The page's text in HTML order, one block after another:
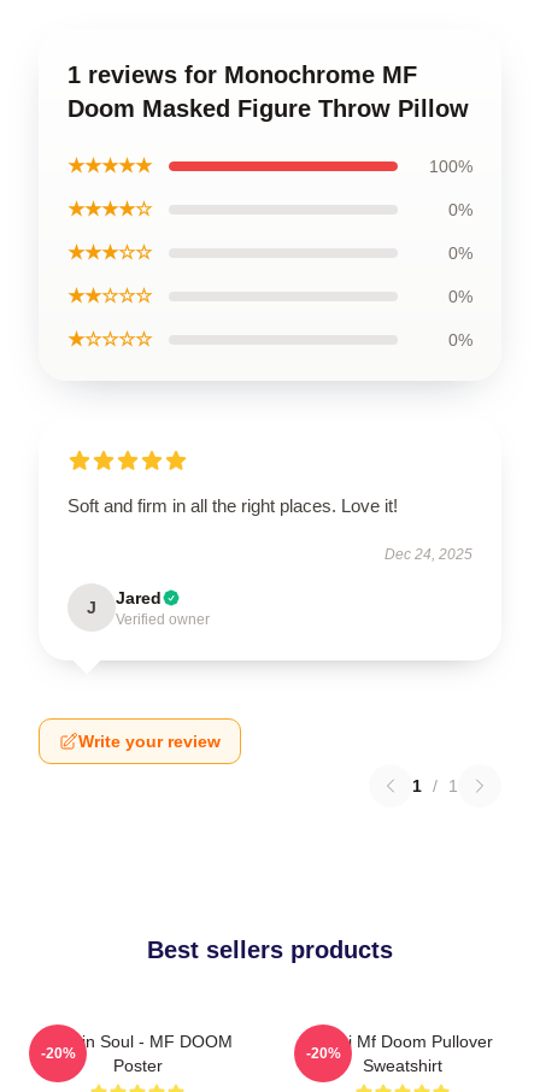
1 reviews for Monochrome MF
Doom Masked Figure Throw Pillow
★★★★★ 100%
★★★★☆ 0%
★★★☆☆ 0%
★★☆☆☆ 0%
★☆☆☆☆ 0%
Soft and firm in all the right places. Love it!
Dec 24, 2025
J Jared
Verified owner
Write your review
1 / 1
Best sellers products
Cookin Soul - MF DOOM
Poster
-20%
Chibi Mf Doom Pullover
Sweatshirt
-20%